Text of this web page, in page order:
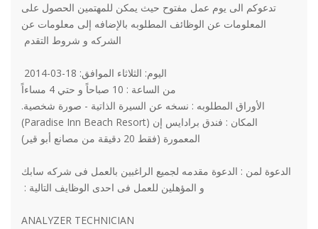
تدعوكم الى يوم عمل مفتوح حيث يمكن للمهتمين الحصول على
المعلومات عن الوظائف المطلوبه بالإضافه إلى معلومات عن
الشركه و شروط التقدم
اليوم: الثلاثاء الموافق: 18-03-2014
من الساعة : 10 صباحاً و حتي 4 مساءاً
الأوراق المطلوبه : نسخه عن السيرة الذاتية - صورة شخصية.
المكان : فندق برادايس إن (Paradise Inn Beach Resort)
المعمورة (فقط 20 دقيقة من مصانع أبو قير)
الدعوة لمن : الدعوة مقدمه لجميع الراغبين بالعمل فى شركه سابك
و المؤهلين للعمل فى احدى الوظايف التالية :
ANALYZER TECHNICIAN